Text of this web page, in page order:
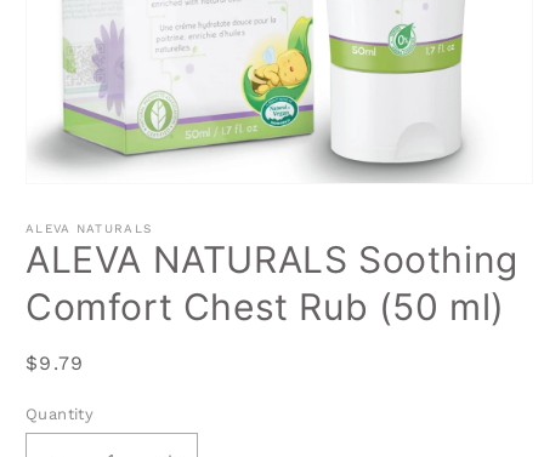
1
in
modal
ALEVA NATURALS
ALEVA NATURALS Soothing
Comfort Chest Rub (50 ml)
Regular
$9.79
Quantity